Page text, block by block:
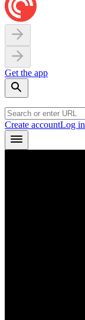
Get the app
Create accountLog in